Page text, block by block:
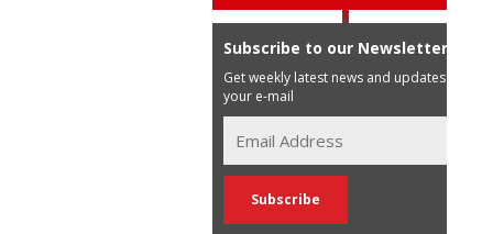
Subscribe to our Newsletter
Get weekly latest news and updates in
your e-mail